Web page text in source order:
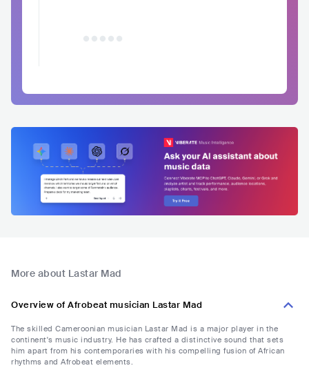
More about Lastar Mad
Overview of Afrobeat musician Lastar Mad
The skilled Cameroonian musician Lastar Mad is a major player in the
continent's music industry. He has crafted a distinctive sound that sets
him apart from his contemporaries with his compelling fusion of African
rhythms and Afrobeat elements.